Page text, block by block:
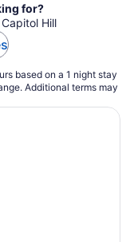
for?
Hill
based on a 1 night stay
Additional terms may